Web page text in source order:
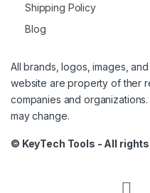
Shipping Policy
Blog
All brands, logos, images,
website are property of ther
companies and
may change.
© KeyTech Tools - All